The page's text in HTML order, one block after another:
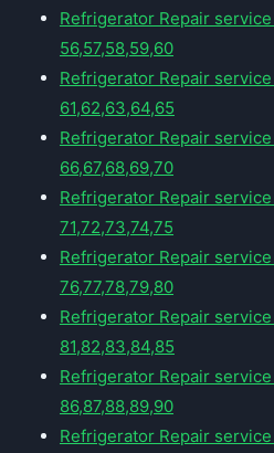
Refrigerator Repair
56,57,58,59,60
Refrigerator Repair
61,62,63,64,65
Refrigerator Repair
66,67,68,69,70
Refrigerator Repair
71,72,73,74,75
Refrigerator Repair
76,77,78,79,80
Refrigerator Repair
81,82,83,84,85
Refrigerator Repair
86,87,88,89,90
Refrigerator Repair